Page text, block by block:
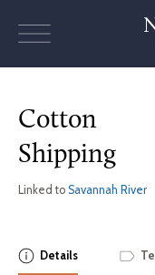
Cotton
Shipping
Linked to Savannah River
Details